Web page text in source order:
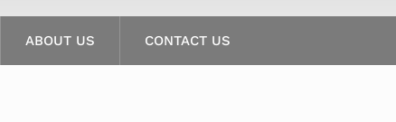
ABOUT US CONTACT US